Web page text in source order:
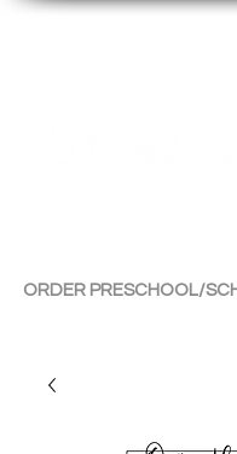
ORDER PRESCHOOL/